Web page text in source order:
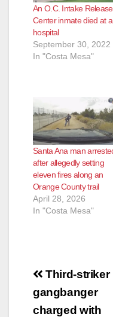
An O.C. Intake Release
Center inmate died at a
hospital
September 30, 2022
In "Costa Mesa"
Santa Ana man
after allegedly setting
eleven fires along an
Orange County trail
April 28, 2026
In "Costa Mesa"
Post
Third-striker
gangbanger
charged with